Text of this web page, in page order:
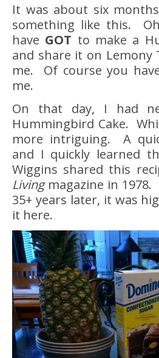
It was about six
something like this.
have GOT to make a
and share it on
me. Of course you
me.
On that day, I had
Hummingbird Cake.
more intriguing. A
and I quickly learned
Wiggins shared this
Livingmagazine in 1978.
35+ years later, it was
it here.